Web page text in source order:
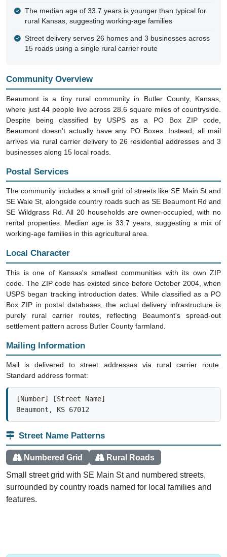
The median age of 33.7 years is younger than typical for
rural Kansas, suggesting working-age families
Street delivery serves 26 homes and 3 businesses across
15 roads using a single rural carrier route
Community Overview
Beaumont is a tiny rural community in Butler County, Kansas,
where just 44 people live across 28.6 square miles of countryside.
Despite being classified by USPS as a PO Box ZIP code,
Beaumont doesn't actually have any PO Boxes. Instead, all mail
arrives via rural carrier delivery to 26 residential addresses and 3
businesses along 15 local roads.
Postal Services
The community includes a small grid of streets like SE Main St and
SE Waie St, alongside country roads such as SE Beaumont Rd and
SE Wildgrass Rd. All 20 households are owner-occupied, with no
rental properties. Median age is 33.7 years, suggesting a mix of
working-age families in this agricultural area.
Local Character
This is one of Kansas's smallest communities with its own ZIP
code. The ZIP code has existed since before October 2004, when
USPS began tracking introduction dates. While classified as a PO
Box ZIP in postal databases, the actual delivery infrastructure is
purely rural carrier routes, reflecting Beaumont's spread-out
settlement pattern across Butler County farmland.
Mailing Information
Mail is delivered to street addresses via rural carrier route.
Standard address format:
[Number] [Street Name]
Beaumont, KS 67012
Street Name Patterns
Numbered Grid Rural Roads
Small street grid with SE Main St and numbered streets,
surrounded by country roads named for local families and
features.